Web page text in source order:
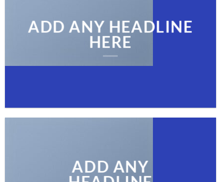
ADD ANY HEADLINE
HERE
ADD ANY